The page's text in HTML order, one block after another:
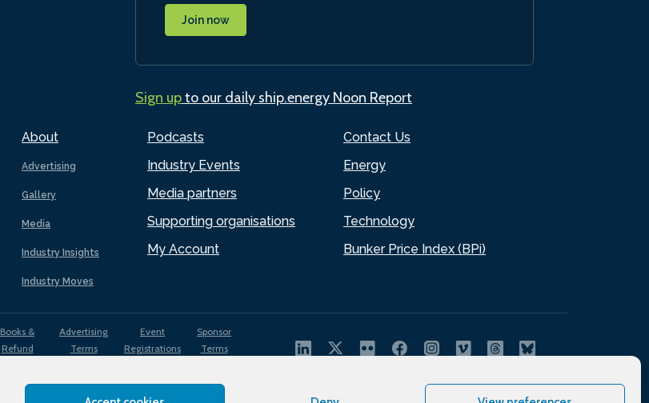
About
Advertising
Gallery
Media
Industry Insights
Industry Moves
Podcasts
Industry Events
Media partners
Supporting organisations
My Account
Contact Us
Energy
Policy
Technology
Bunker Price Index (BPi)
Join now
Sign upto our daily ship.energy Noon Report
Books &
Refund
Advertising
Terms
Event
Registrations
Sponsor
Terms